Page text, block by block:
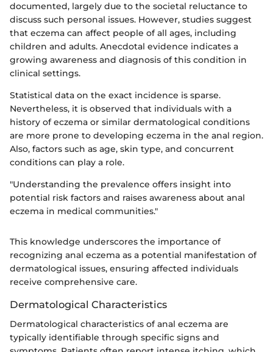
documented, largely due to the societal reluctance to
discuss such personal issues. However, studies suggest
that eczema can affect people of all ages, including
children and adults. Anecdotal evidence indicates a
growing awareness and diagnosis of this condition in
clinical settings.
Statistical data on the exact incidence is sparse.
Nevertheless, it is observed that individuals with a
history of eczema or similar dermatological conditions
are more prone to developing eczema in the anal region.
Also, factors such as age, skin type, and concurrent
conditions can play a role.
"Understanding the prevalence offers insight into
potential risk factors and raises awareness about anal
eczema in medical communities."
This knowledge underscores the importance of
recognizing anal eczema as a potential manifestation of
dermatological issues, ensuring affected individuals
receive comprehensive care.
Dermatological Characteristics
Dermatological characteristics of anal eczema are
typically identifiable through specific signs and